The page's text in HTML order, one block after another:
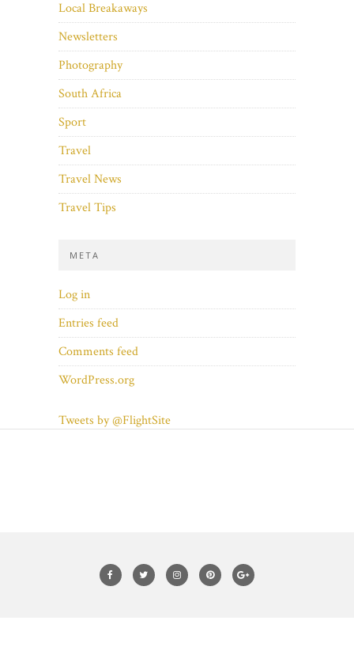
Local Breakaways
Newsletters
Photography
South Africa
Sport
Travel
Travel News
Travel Tips
META
Log in
Entries feed
Comments feed
WordPress.org
Tweets by @FlightSite